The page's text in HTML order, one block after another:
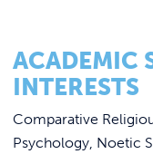
CREATE
Blue Jay
ACADEMIC
INTERESTS
Comparative
Psychology, Noetic